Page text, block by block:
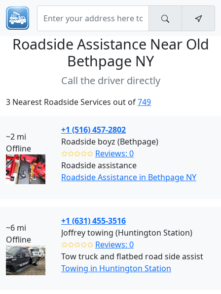
Roadside Assistance Near Old
Bethpage NY
Call the driver directly
3 Nearest Roadside Services out of749
~2 mi
Offline
+1 (516) 457-2802
Roadside boyz (Bethpage)
✩✩✩✩✩ Reviews: 0
Roadside assistance
Roadside Assistance in Bethpage NY
~6 mi
Offline
+1 (631) 455-3516
Joffrey towing (Huntington Station)
✩✩✩✩✩ Reviews: 0
Tow truck and flatbed road side assist
Towing in Huntington Station